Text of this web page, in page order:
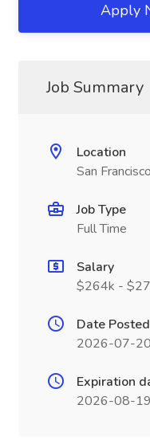
Apply
Job Summary
Location
San
Job Type
Full Time
Salary
$264k -
Date Posted
2026-07-20
Expiration
2026-08-19